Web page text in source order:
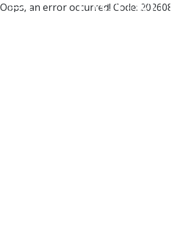
Oops, an error occurred! Code: